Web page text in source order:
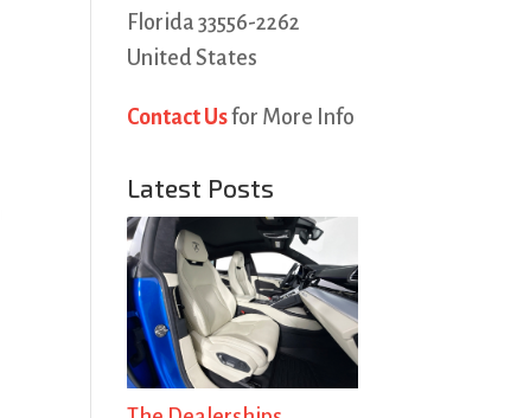
Florida 33556-2262
United States
Contact Usfor More Info
Latest Posts